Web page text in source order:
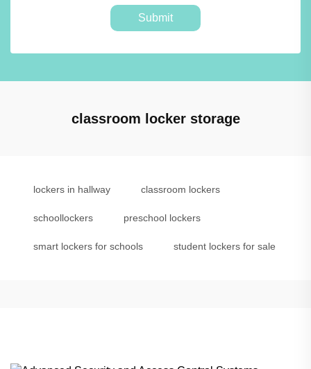
Submit
classroom locker storage
lockers in hallway classroom lockers
schoollockers preschool lockers
smart lockers for schools student lockers for sale